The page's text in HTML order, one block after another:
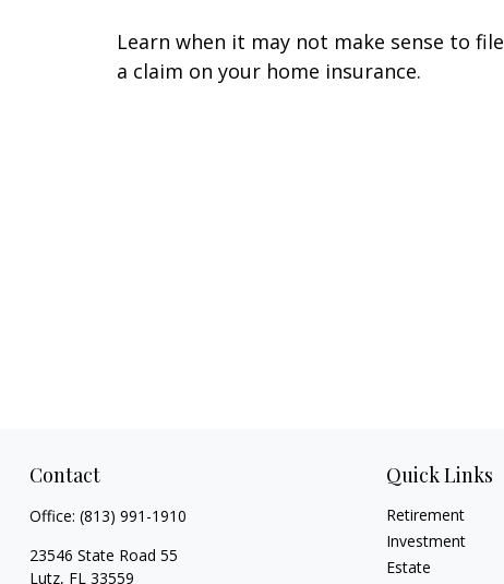
Learn when it may not make sense to file
a claim on your home insurance.
Contact
Office: (813) 991-1910
23546 State Road 55
Lutz, FL 33559
Quick Links
Retirement
Investment
Estate